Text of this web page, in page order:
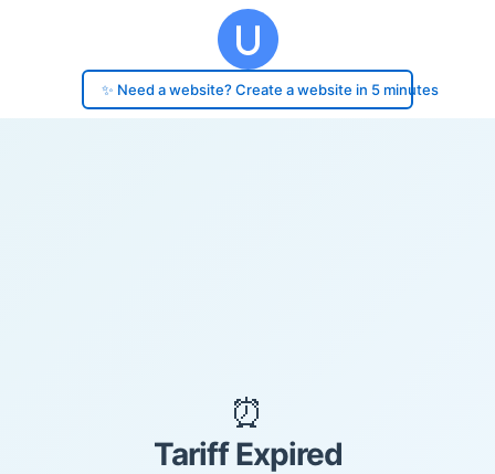
✨ Need a website? Create a website in 5 minutes
⏰
Tariff Expired